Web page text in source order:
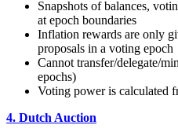
Snapshots of balances,
at epoch boundaries
Inflation rewards are only
proposals in a voting epoch
Cannot transfer/delegate/
epochs)
Voting power is calculated
4. Dutch Auction